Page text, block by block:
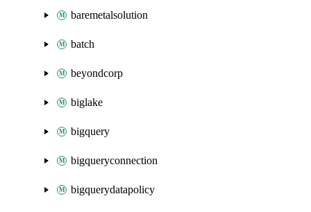
baremetalsolution
batch
beyondcorp
biglake
bigquery
bigqueryconnection
bigquerydatapolicy